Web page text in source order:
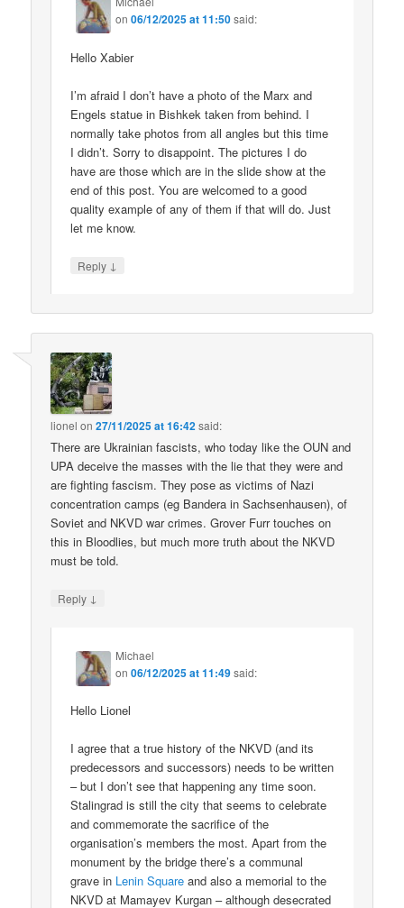
on06/12/2025 at 11:50said:
Hello Xabier
I’m afraid I don’t have a photo of the Marx and
Engels statue in Bishkek taken from behind. I
normally take photos from all angles but this time
I didn’t. Sorry to disappoint. The pictures I do
have are those which are in the slide show at the
end of this post. You are welcomed to a good
quality example of any of them if that will do. Just
let me know.
Reply ↓
lionel on27/11/2025 at 16:42said:
There are Ukrainian fascists, who today like the OUN and
UPA deceive the masses with the lie that they were and
are fighting fascism. They pose as victims of Nazi
concentration camps (eg Bandera in Sachsenhausen), of
Soviet and NKVD war crimes. Grover Furr touches on
this in Bloodlies, but much more truth about the NKVD
must be told.
Reply ↓
Michael
on06/12/2025 at 11:49said:
Hello Lionel
I agree that a true history of the NKVD (and its
predecessors and successors) needs to be written
– but I don’t see that happening any time soon.
Stalingrad is still the city that seems to celebrate
and commemorate the sacrifice of the
organisation’s members the most. Apart from the
monument by the bridge there’s a communal
grave in Lenin Square and also a memorial to the
NKVD at Mamayev Kurgan – although desecrated